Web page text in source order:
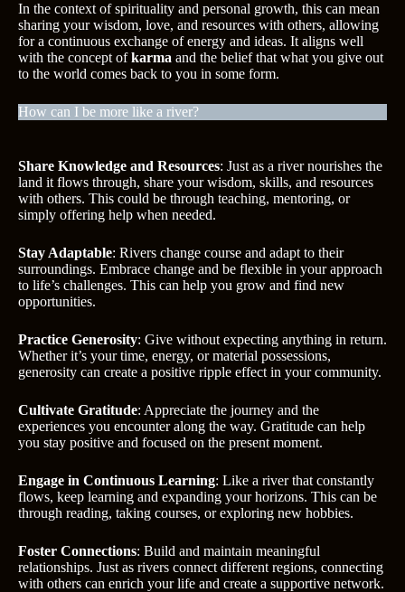
In the context of spirituality and personal growth, this can mean
sharing your wisdom, love, and resources with others, allowing
for a continuous exchange of energy and ideas. It aligns well
with the concept ofkarma and the belief that what you give out
to the world comes back to you in some form.
How can I be more like a river?
Share Knowledge and Resources: Just as a river nourishes the
land it flows through, share your wisdom, skills, and resources
with others. This could be through teaching, mentoring, or
simply offering help when needed.
Stay Adaptable: Rivers change course and adapt to their
surroundings. Embrace change and be flexible in your approach
to life’s challenges. This can help you grow and find new
opportunities.
Practice Generosity: Give without expecting anything in return.
Whether it’s your time, energy, or material possessions,
generosity can create a positive ripple effect in your community.
Cultivate Gratitude: Appreciate the journey and the
experiences you encounter along the way. Gratitude can help
you stay positive and focused on the present moment.
Engage in Continuous Learning: Like a river that constantly
flows, keep learning and expanding your horizons. This can be
through reading, taking courses, or exploring new hobbies.
Foster Connections: Build and maintain meaningful
relationships. Just as rivers connect different regions, connecting
with others can enrich your life and create a supportive network.